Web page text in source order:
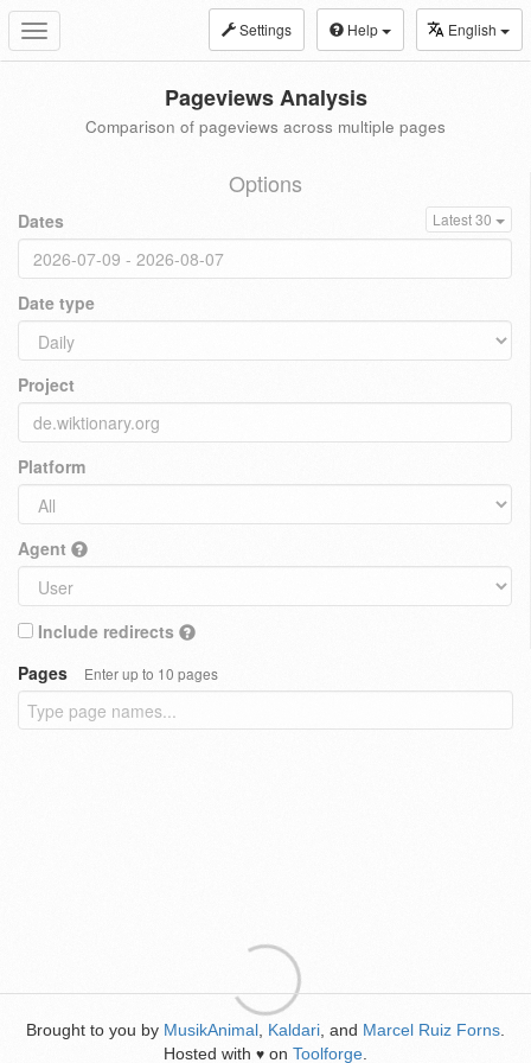
Toggle
navigation
Settings Help English
Pageviews Analysis
Comparison of pageviews across multiple pages
Options
Dates Latest 30
Date type
Project
Platform
Agent
Include redirects
Pages
Enter up to 10 pages
Brought to you by MusikAnimal Kaldari , and Marcel Ruiz Forns
Hosted with ♥ on Toolforge